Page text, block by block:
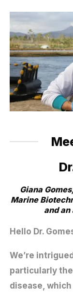
Giana
Marine
and
Hello Dr.
We’re
particularly
disease,